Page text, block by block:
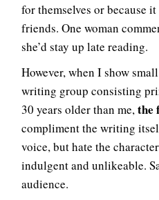
for themselves or because
friends. One woman
she’d stay up late reading.
However, when I show
writing group consisting
30 years older than me,the
compliment the writing
voice, but hate the
indulgent and unlikeable.
audience.